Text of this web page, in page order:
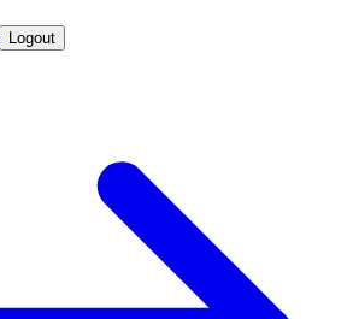
Logout